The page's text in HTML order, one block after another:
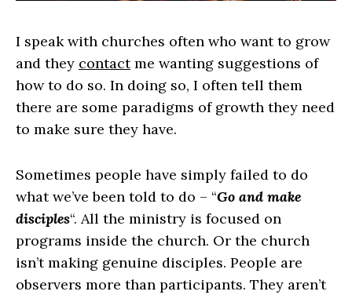
I speak with churches often who want to grow
and they contactme wanting suggestions of
how to do so. In doing so, I often tell them
there are some paradigms of growth they need
to make sure they have.
Sometimes people have simply failed to do
what we’ve been told to do – “Go and make
disciples“. All the ministry is focused on
programs inside the church. Or the church
isn’t making genuine disciples. People are
observers more than participants. They aren’t